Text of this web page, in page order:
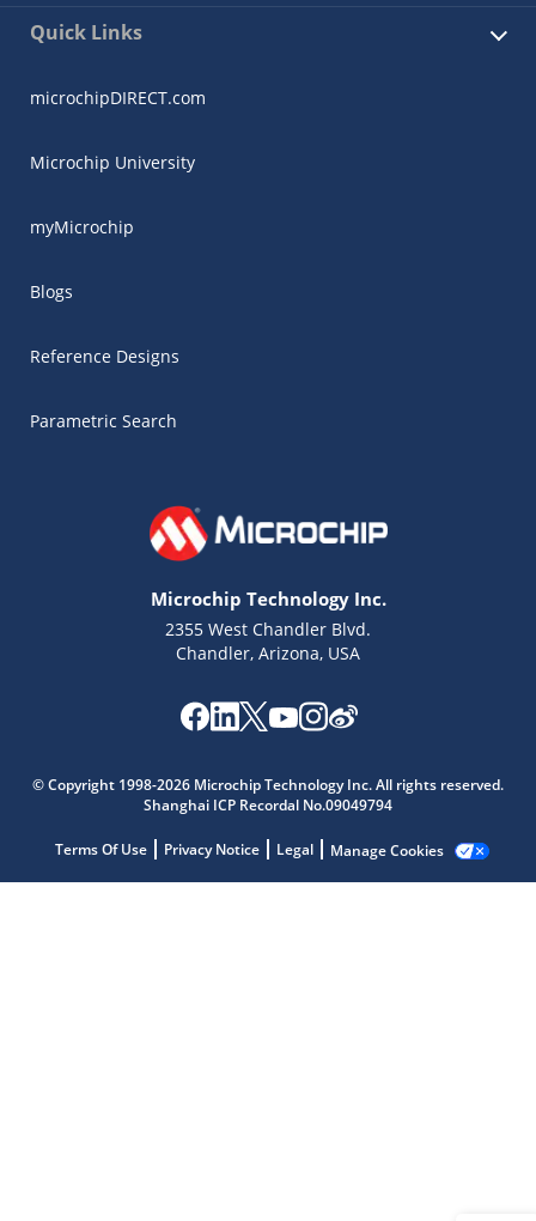
Quick Links
microchipDIRECT.com
Microchip University
myMicrochip
Blogs
Reference Designs
Parametric Search
Microchip Technology Inc.
2355 West Chandler Blvd.
Chandler, Arizona, USA
© Copyright 1998-2026 Microchip Technology Inc. All rights reserved.
Shanghai ICP Recordal No.09049794
Terms Of Use Privacy Notice Legal Manage Cookies
Microchip Chatbot
Get quick answers from our AI assistant.